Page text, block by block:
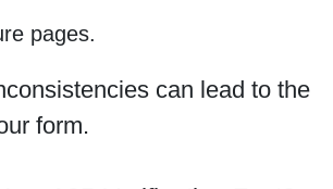
pages.
can lead to the
form.